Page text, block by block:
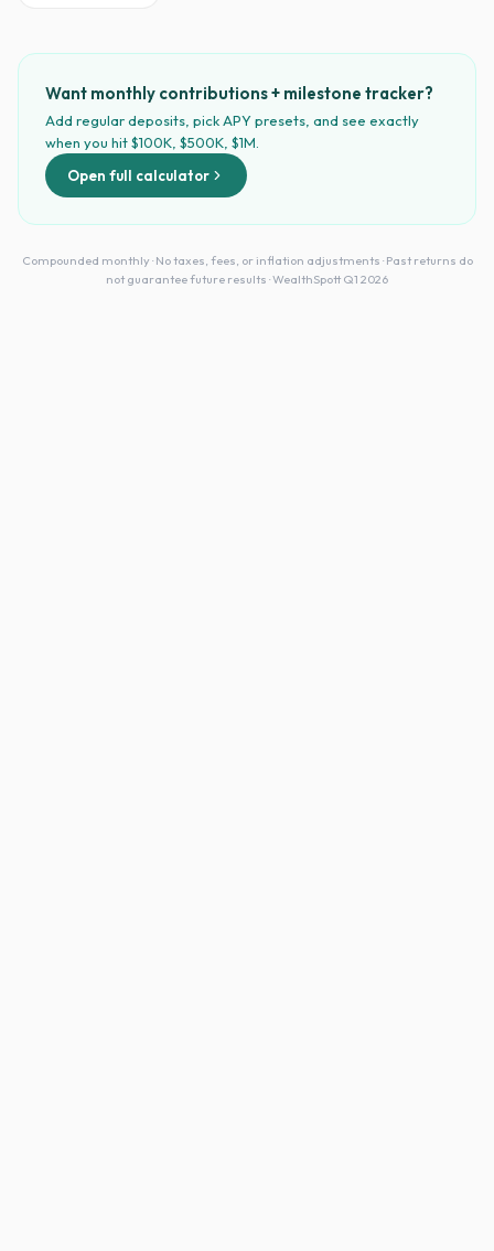
Want monthly contributions + milestone tracker?
Add regular deposits, pick APY presets, and see exactly
when you hit $100K, $500K, $1M.
Open full calculator
Compounded monthly · No taxes, fees, or inflation adjustments · Past returns do
not guarantee future results · WealthSpott Q1 2026